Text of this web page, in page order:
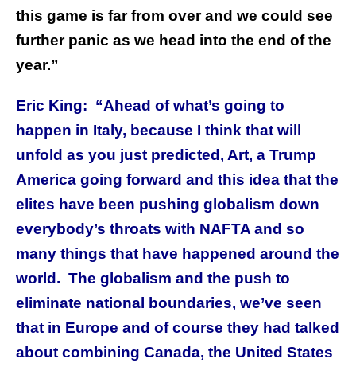
this game is far from over and we could see
further panic as we head into the end of the
year.”
Eric King: “Ahead of what’s going to
happen in Italy, because I think that will
unfold as you just predicted, Art, a Trump
America going forward and this idea that the
elites have been pushing globalism down
everybody’s throats with NAFTA and so
many things that have happened around the
world. The globalism and the push to
eliminate national boundaries, we’ve seen
that in Europe and of course they had talked
about combining Canada, the United States